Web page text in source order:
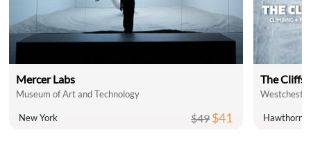
Mercer Labs
Museum of Art and Technology
New York $49$41
The Cliffs
Hawthorne